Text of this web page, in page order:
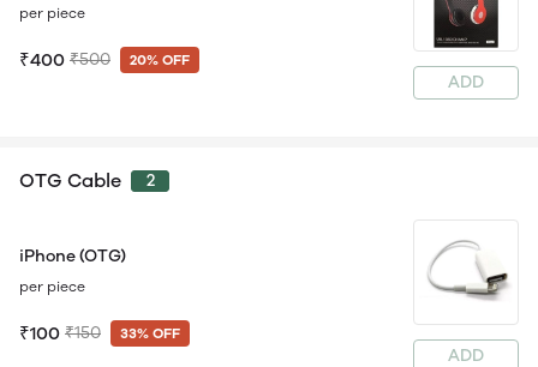
per piece
₹400 ₹500 20% OFF
ADD
OTG Cable 2
iPhone (OTG)
per piece
₹100 ₹150 33% OFF
ADD